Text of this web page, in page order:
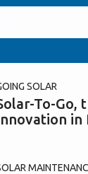
SOLAR
To-Go,
in